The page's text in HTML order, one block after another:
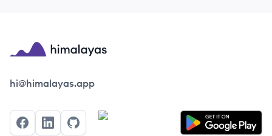
Himalayas logo
hi@himalayas.app
FacebookLinkedInGitHub